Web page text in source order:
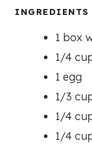
S
INGREDIENTS
1 box
1/4
1 egg
1/3
1/4
1/4